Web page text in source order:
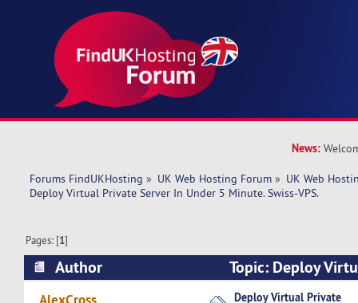
News:
Forums FindUKHosting » UK Web Hosting Forum » UK Web
Deploy Virtual Private Server In Under 5 Minute. Swiss-VPS.
Pages: [1]
Author
Topic: Deploy
Under 5 Minute. Swiss-VPS. (Read 5112 times)
Deploy Virtual Private